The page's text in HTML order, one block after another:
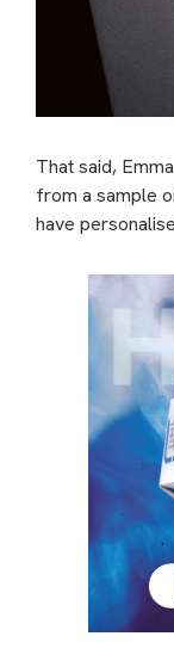
That said,
from a sample
have